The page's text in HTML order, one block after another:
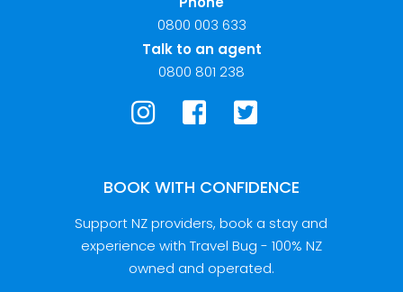
0800 003 633
Talk to an agent
0800 801 238
BOOK WITH CONFIDENCE
Support NZ providers, book a stay and
experience with Travel Bug - 100% NZ
owned and operated.